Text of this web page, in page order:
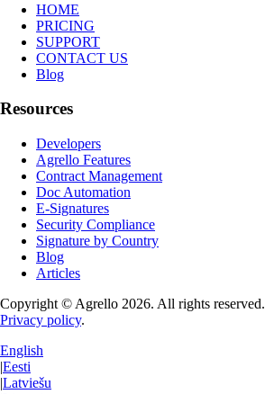
HOME
PRICING
SUPPORT
CONTACT US
Blog
Resources
Developers
Agrello Features
Contract Management
Doc Automation
E-Signatures
Security Compliance
Signature by Country
Blog
Articles
Copyright © Agrello 2026. All rights reserved.
Privacy policy.
English
|Eesti
|Latviešu